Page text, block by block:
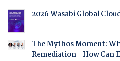
2026 Wasabi Global
The Mythos Moment:
Remediation - How Can